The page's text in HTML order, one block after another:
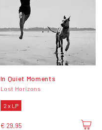
In Quiet Moments
Lost Horizons
2 x LP
€ 29,95